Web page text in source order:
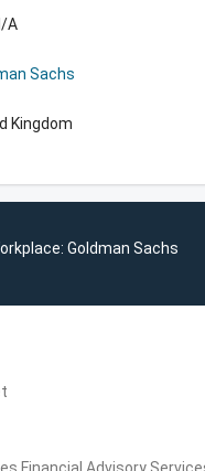
A
Sachs
Kingdom
Goldman Sachs